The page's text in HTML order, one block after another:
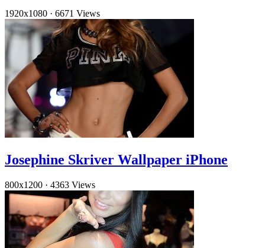
1920x1080 · 6671 Views
Josephine Skriver Wallpaper iPhone
800x1200 · 4363 Views